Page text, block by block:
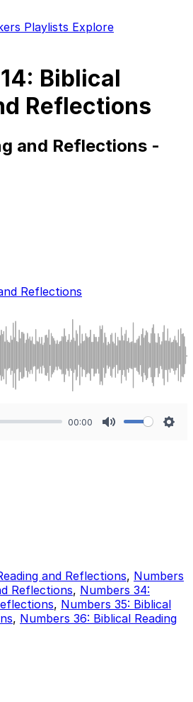
Playlists Explore
Biblical
Reflections
and Reflections -
Reflections
00:00
and Reflections, Numbers
Reflections, Numbers 34:
, Numbers 35: Biblical
, Numbers 36: Biblical Reading